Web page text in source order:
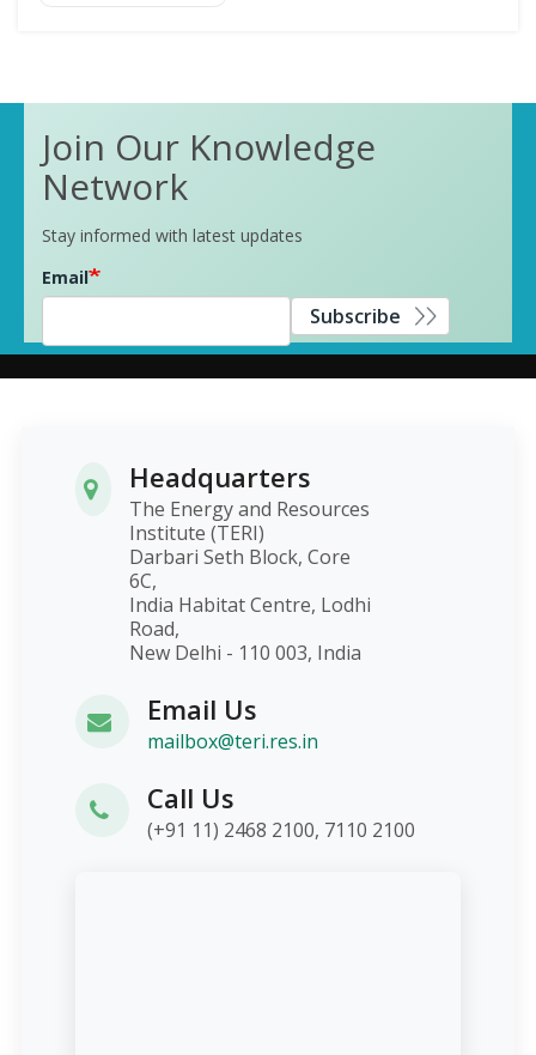
Join Our Knowledge
Network
Stay informed with latest updates
Email
Subscribe
Headquarters
The Energy and Resources
Institute (TERI)
Darbari Seth Block, Core
6C,
India Habitat Centre, Lodhi
Road,
New Delhi - 110 003, India
Email Us
mailbox@teri.res.in
Call Us
(+91 11) 2468 2100, 7110 2100